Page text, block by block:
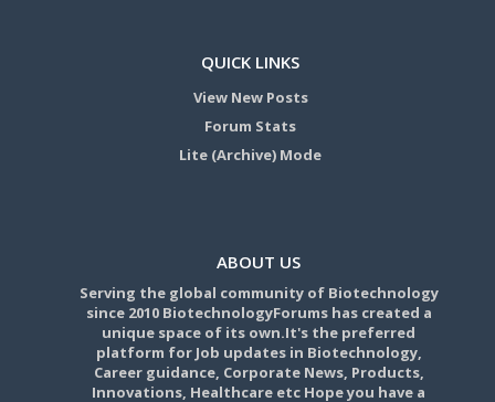
QUICK LINKS
View New Posts
Forum Stats
Lite (Archive) Mode
ABOUT US
Serving the global community of Biotechnology
since 2010 BiotechnologyForums has created a
unique space of its own.It's the preferred
platform for Job updates in Biotechnology,
Career guidance, Corporate News, Products,
Innovations, Healthcare etc Hope you have a